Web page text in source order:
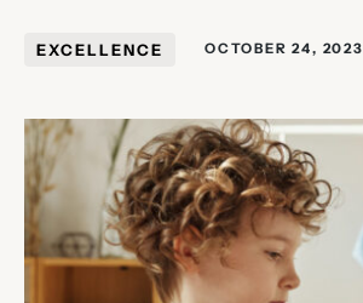
OCTOBER 24, 2023
EXCELLENCE